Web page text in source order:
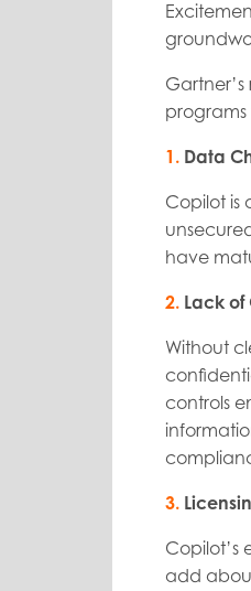
programs
1. Data
Copilot is
have
2. Lack
Without
controls
3.
Copilot’s
add